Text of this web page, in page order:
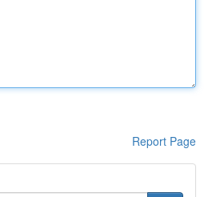
Report Page